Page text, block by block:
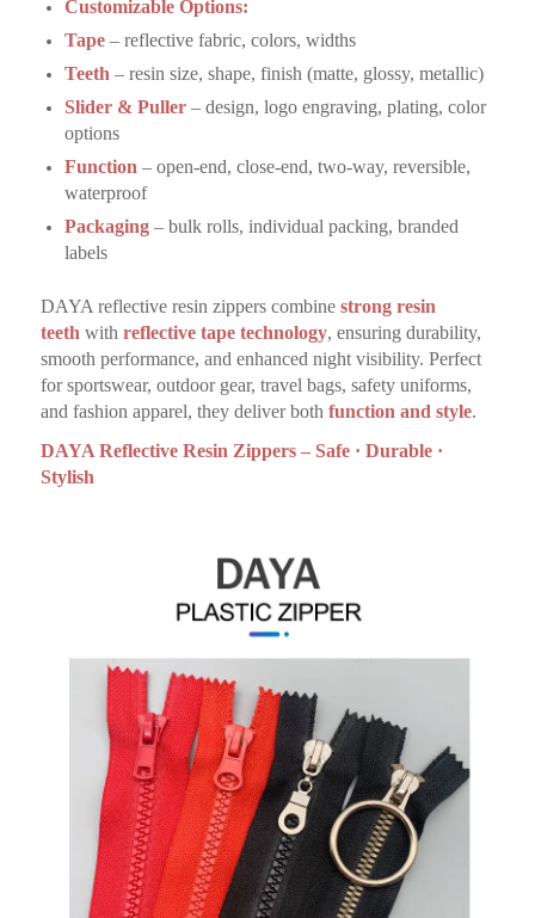
Customizable Options:
Tape– reflective fabric, colors, widths
Teeth – resin size, shape, finish (matte, glossy, metallic)
Slider & Puller– design, logo engraving, plating, color
options
Function – open-end, close-end, two-way, reversible,
waterproof
Packaging– bulk rolls, individual packing, branded
labels
DAYA reflective resin zippers combine strong resin
teeth with reflective tape technology, ensuring durability,
smooth performance, and enhanced night visibility. Perfect
for sportswear, outdoor gear, travel bags, safety uniforms,
and fashion apparel, they deliver both function and style.
DAYA Reflective Resin Zippers – Safe · Durable ·
Stylish